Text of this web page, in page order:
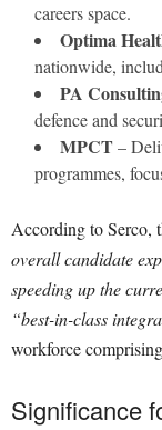
careers space.
Optima
nationwide,
PA
defence and
MPCT–
programmes,
According to Serco,
overall candidate
speeding up the
“best-in-class
workforce
Significance